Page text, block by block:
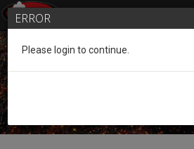
Guest of the League
ERROR
Please login to continue.